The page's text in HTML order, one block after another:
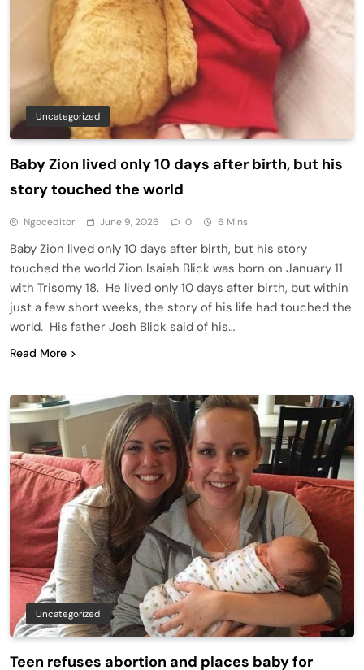
Uncategorized
Baby Zion lived only 10 days after birth, but his
story touched the world
Ngoceditor June 9, 2026 0 6 Mins
Baby Zion lived only 10 days after birth, but his story
touched the world Zion Isaiah Blick was born on January 11
with Trisomy 18. He lived only 10 days after birth, but within
just a few short weeks, the story of his life had touched the
world. His father Josh Blick said of his…
Read More
Uncategorized
Teen refuses abortion and places baby for